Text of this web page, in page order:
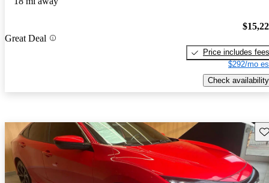
Great Deal
Price includes fees
$292/mo
Check availability